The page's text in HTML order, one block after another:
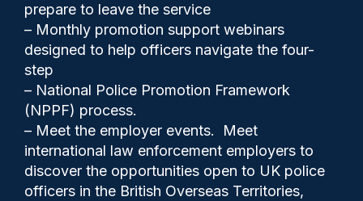
prepare to leave the service
– Monthly promotion support webinars
designed to help officers navigate the four-
step
– National Police Promotion Framework
(NPPF) process.
– Meet the employer events. Meet
international law enforcement employers to
discover the opportunities open to UK police
officers in the British Overseas Territories,
Police Oracle
Comments
1